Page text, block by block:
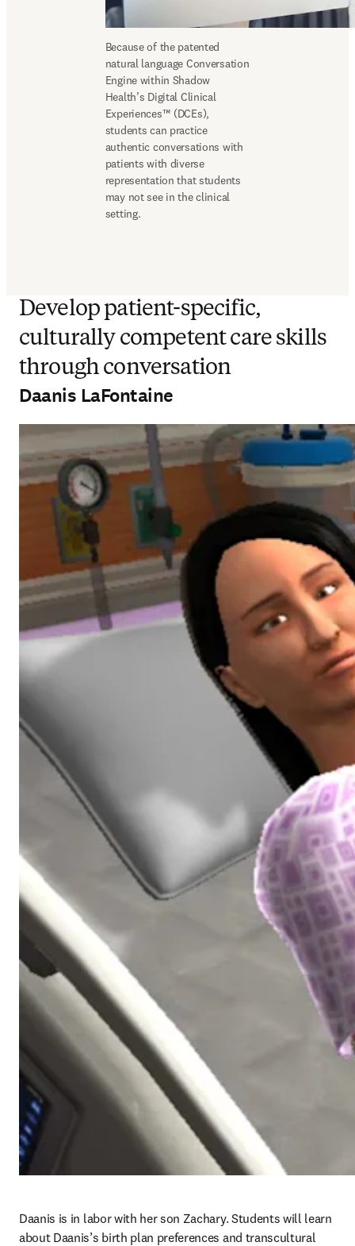
Because of the patented
natural language Conversation
Engine within Shadow
Health’s Digital Clinical
Experiences™ (DCEs),
students can practice
authentic conversations with
patients with diverse
representation that students
may not see in the clinical
setting.
Develop patient-specific,
culturally competent care skills
through conversation
Daanis LaFontaine
Daanis is in labor with her son Zachary. Students will learn
about Daanis’s birth plan preferences and transcultural